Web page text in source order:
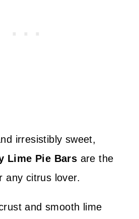
irresistibly sweet,
Lime Pie Bars are the
any citrus lover.
and smooth lime